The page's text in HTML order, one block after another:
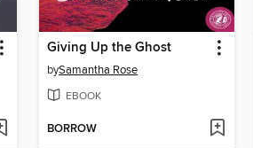
Giving Up the Ghost
bySamantha Rose
EBOOK
BORROW